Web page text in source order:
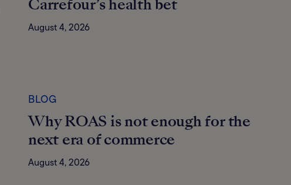
Carrefour’s health bet
August 4, 2026
BLOG
Why ROAS is not enough for the
next era of commerce
August 4, 2026